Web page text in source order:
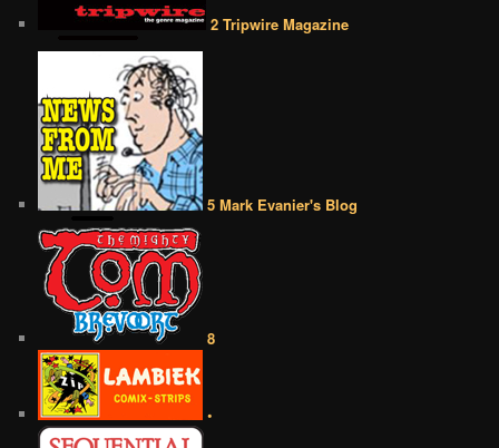
2 Tripwire Magazine
5 Mark Evanier's Blog
8
•